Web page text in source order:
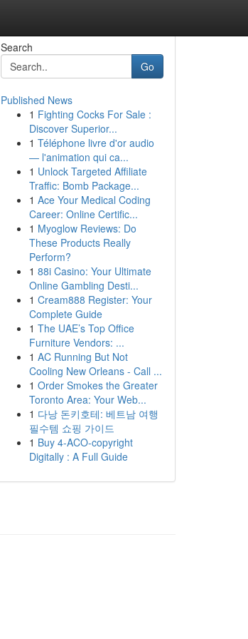
Search
Go
Published News
1 Fighting Cocks For Sale :
Discover Superior...
1 Téléphone livre d'or audio
— l'animation qui ca...
1 Unlock Targeted Affiliate
Traffic: Bomb Package...
1 Ace Your Medical Coding
Career: Online Certific...
1 Myoglow Reviews: Do
These Products Really
Perform?
1 88i Casino: Your Ultimate
Online Gambling Desti...
1 Cream888 Register: Your
Complete Guide
1 The UAE’s Top Office
Furniture Vendors: ...
1 AC Running But Not
Cooling New Orleans - Call ...
1 Order Smokes the Greater
Toronto Area: Your Web...
1 다낭 돈키호테: 베트남 여행
필수템 쇼핑 가이드
1 Buy 4-ACO-copyright
Digitally : A Full Guide